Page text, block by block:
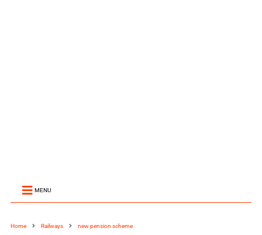
MENU
Home Railways new pension scheme